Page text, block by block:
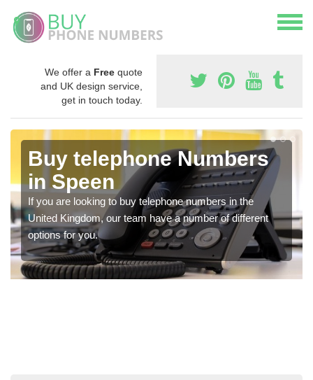
We offer a Free quote
and UK design service,
get in touch today.
Buy telephone Numbers
in Speen
If you are looking to buy telephone numbers in the
United Kingdom, our team have a number of different
options for you.